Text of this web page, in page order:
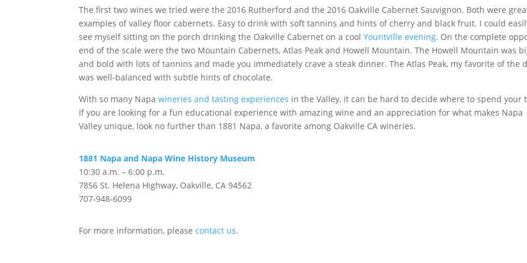
The first two wines we tried were the 2016 Rutherford and the 2016 Oakville Cabernet Sauvignon. Both were
examples of valley floor cabernets. Easy to drink with soft tannins and hints of cherry and black fruit. I could
see myself sitting on the porch drinking the Oakville Cabernet on a coolYountville evening. On the complete
end of the scale were the two Mountain Cabernets, Atlas Peak and Howell Mountain. The Howell Mountain was
and bold with lots of tannins and made you immediately crave a steak dinner. The Atlas Peak, my favorite of the
was well-balanced with subtle hints of chocolate.
With so many Napawineries and tasting experiences in the Valley, it can be hard to decide where to spend your
If you are looking for a fun educational experience with amazing wine and an appreciation for what makes Napa
Valley unique, look no further than 1881 Napa, a favorite among Oakville CA wineries.
1881 Napa and Napa Wine History Museum
10:30 a.m. – 6:00 p.m.
7856 St. Helena Highway, Oakville, CA 94562
707-948-6099
For more information, pleasecontact us.